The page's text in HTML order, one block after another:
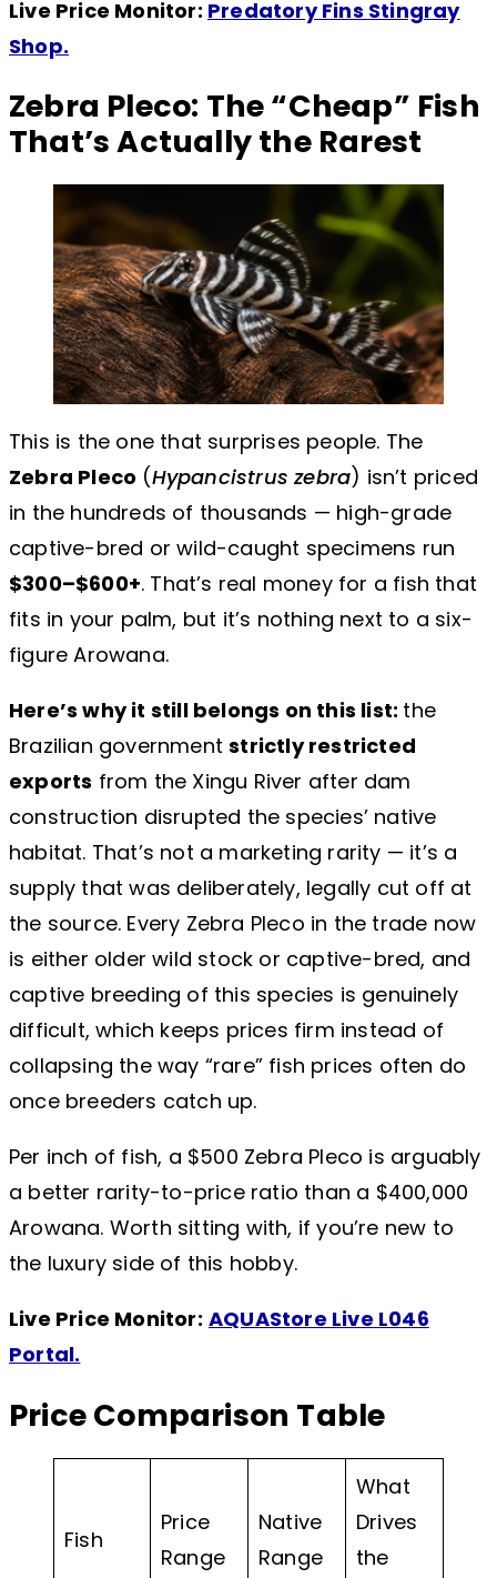
Live Price Monitor: Predatory Fins Stingray
Shop.
Zebra Pleco: The “Cheap” Fish
That’s Actually the Rarest
This is the one that surprises people. The
Zebra Pleco (Hypancistrus zebra) isn’t priced
in the hundreds of thousands — high-grade
captive-bred or wild-caught specimens run
$300–$600+. That’s real money for a fish that
fits in your palm, but it’s nothing next to a six-
figure Arowana.
Here’s why it still belongs on this list: the
Brazilian governmentstrictly restricted
exports from the Xingu River after dam
construction disrupted the species’ native
habitat. That’s not a marketing rarity — it’s a
supply that was deliberately, legally cut off at
the source. Every Zebra Pleco in the trade now
is either older wild stock or captive-bred, and
captive breeding of this species is genuinely
difficult, which keeps prices firm instead of
collapsing the way “rare” fish prices often do
once breeders catch up.
Per inch of fish, a $500 Zebra Pleco is arguably
a better rarity-to-price ratio than a $400,000
Arowana. Worth sitting with, if you’re new to
the luxury side of this hobby.
Live Price Monitor: AQUAStore Live L046
Portal.
Price Comparison Table
Fish
Price
Range
Native
Range
What
Drives
the